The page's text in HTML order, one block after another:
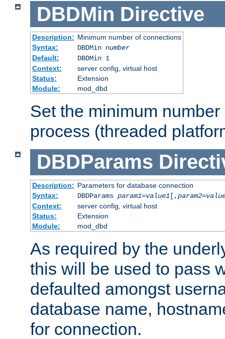
DBDMin Directive
Description: Minimum number of connections
Syntax:
DBDMin number
Default:
DBDMin 1
Context:
server config, virtual host
Status:
Extension
Module:
mod_dbd
Set the minimum
process (threaded
DBDParams
Description: Parameters for database connection
Syntax:
DBDParams param1=value1[,param2=
Context:
server config, virtual host
Status:
Extension
Module:
mod_dbd
As required by the
this will be used to pass
defaulted amongst
database name,
for connection.